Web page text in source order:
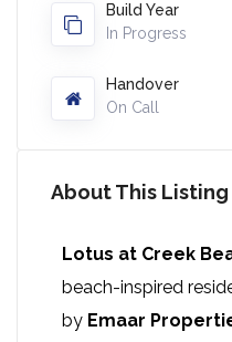
Build Year
In Progress
Handover
On Call
About This Listing
Lotus at Creek
beach-inspired
by Emaar